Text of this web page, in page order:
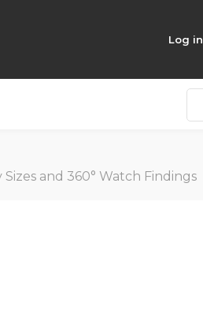
Log in
and 360° Watch Findings